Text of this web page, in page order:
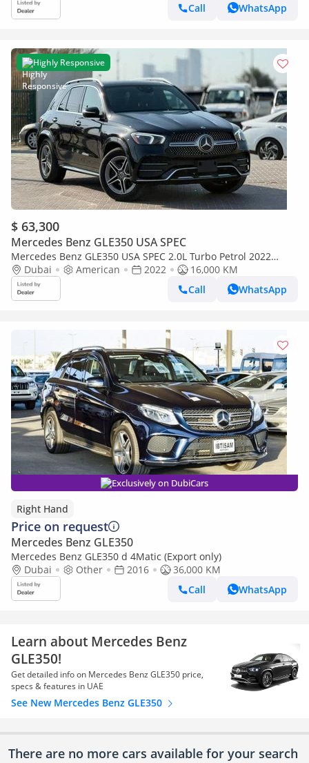
Call
WhatsApp
Highly Responsive
$ 63,300
Mercedes Benz GLE350 USA SPEC
Mercedes Benz GLE350 USA SPEC 2.0L Turbo Petrol 2022
Export Price @ 231,000 AED
Dubai American 2022
16,000 KM
Call
WhatsApp
Exclusively on DubiCars
Right Hand
Price on request
Mercedes Benz GLE350
Mercedes Benz GLE350 d 4Matic (Export only)
Dubai
Other 2016
36,000 KM
Call
WhatsApp
Learn about Mercedes Benz
GLE350!
Get detailed info on Mercedes Benz GLE350 price,
specs & features in UAE
See New Mercedes Benz GLE350
There are no more cars available for your search